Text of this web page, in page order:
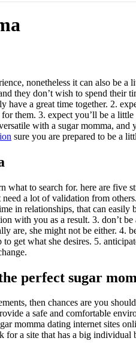
nonetheless it can also be
they don’t wish to spend
a great time together. 2.
them. 3. expect you’ll be a
with a sugar momma,
sure you are prepared to be a
what to search for. here are
a lot of validation from
in relationships, that can
with you as a result. 3. don’t
are, she might not be either. 4.
get what she desires. 5.
perfect sugar
then chances are you
a safe and comfortable
momma dating internet sites
for a site that has a big